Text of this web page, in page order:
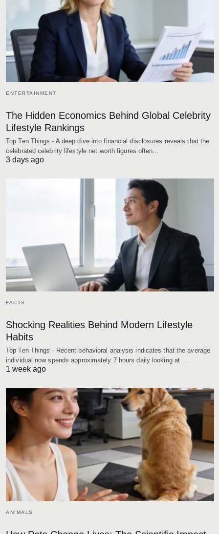
ENTERTAINMENT
The Hidden Economics Behind Global Celebrity
Lifestyle Rankings
Top Ten Things - A deep dive into financial disclosures reveals that the
celebrated celebrity lifestyle net worth figures often…
3 days ago
FACTS
Shocking Realities Behind Modern Lifestyle
Habits
Top Ten Things - Recent behavioral analysis indicates that the average
individual now spends approximately 7 hours daily looking at…
1 week ago
ANIMALS